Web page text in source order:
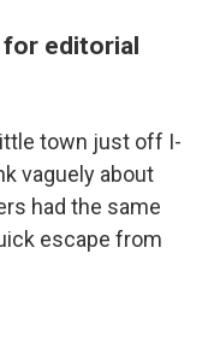
editorial
town just off I-
vaguely about
had the same
escape from